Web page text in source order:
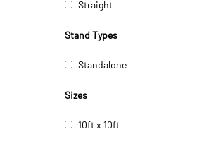
Straight
Stand Types
Standalone
Sizes
10ft x 10ft